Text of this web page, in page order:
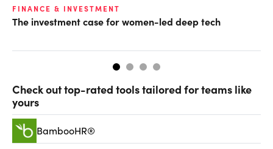
FINANCE & INVESTMENT
The investment case for women-led deep tech
Check out top-rated tools tailored for teams like
yours
BambooHR®